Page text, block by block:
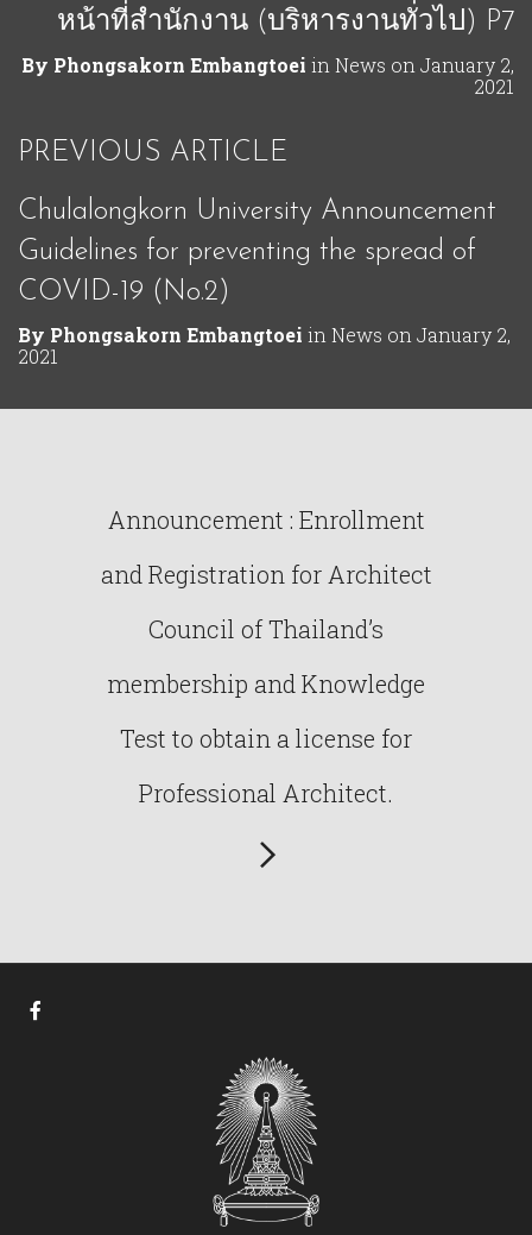
หน้าที่สํานักงาน (บริหารงานทั่วไป) P7
By Phongsakorn Embangtoei in News on January 2,
2021
PREVIOUS ARTICLE
Chulalongkorn University Announcement
Guidelines for preventing the spread of
COVID-19 (No.2)
By Phongsakorn Embangtoei in News on January 2,
2021
Announcement : Enrollment
and Registration for Architect
Council of Thailand’s
membership and Knowledge
Test to obtain a license for
Professional Architect.